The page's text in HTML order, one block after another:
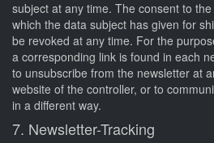
subject at any time. The consent to
which the data subject has given for
be revoked at any time. For the
a corresponding link is found in each
to unsubscribe from the newsletter at
website of the controller, or to
in a different way.
7. Newsletter-Tracking